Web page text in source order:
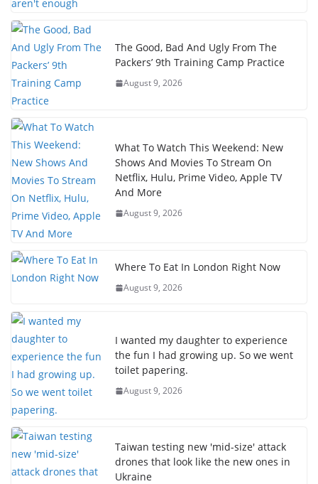
The Good, Bad And Ugly From The
Packers’ 9th Training Camp Practice
August 9, 2026
What To Watch This Weekend: New
Shows And Movies To Stream On
Netflix, Hulu, Prime Video, Apple TV
And More
August 9, 2026
Where To Eat In London Right Now
August 9, 2026
I wanted my daughter to experience
the fun I had growing up. So we went
toilet papering.
August 9, 2026
Taiwan testing new 'mid-size' attack
drones that look like the new ones in
Ukraine